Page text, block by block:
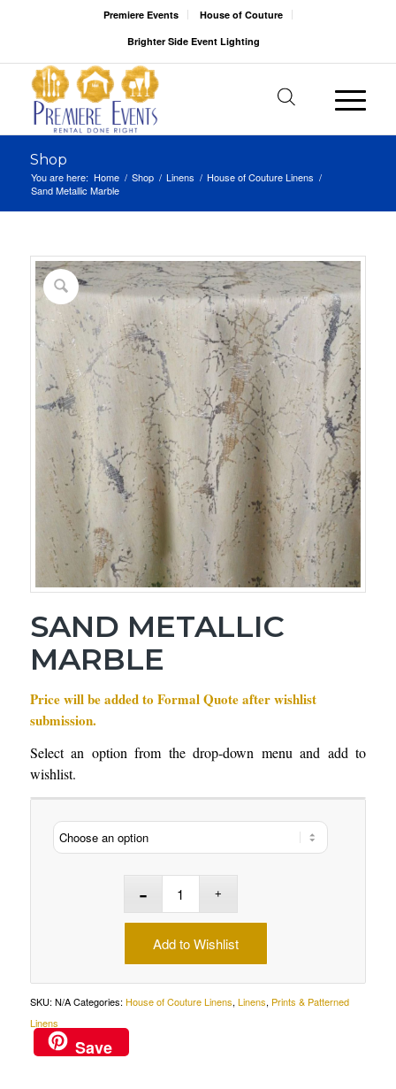
Premiere Events
House of Couture
Brighter Side Event Lighting
Shop
You are here: Home / Shop / Linens / House of Couture Linens /
Sand Metallic Marble
SAND METALLIC
MARBLE
Price will be added to Formal Quote after wishlist
submission.
Select an option from the drop-down menu and add to
wishlist.
Add to Wishlist
SKU: N/A Categories: House of Couture Linens, Linens, Prints & Patterned
Linens
Save